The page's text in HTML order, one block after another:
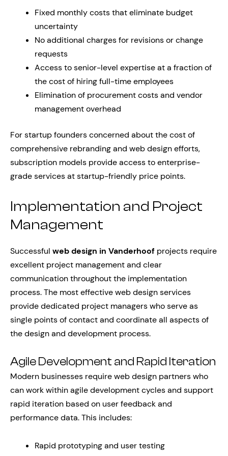
Fixed monthly costs that eliminate budget
uncertainty
No additional charges for revisions or change
requests
Access to senior-level expertise at a fraction of
the cost of hiring full-time employees
Elimination of procurement costs and vendor
management overhead
For startup founders concerned about the cost of
comprehensive rebranding and web design efforts,
subscription models provide access to enterprise-
grade services at startup-friendly price points.
Implementation and Project
Management
Successful web design in Vanderhoof projects require
excellent project management and clear
communication throughout the implementation
process. The most effective web design services
provide dedicated project managers who serve as
single points of contact and coordinate all aspects of
the design and development process.
Agile Development and Rapid Iteration
Modern businesses require web design partners who
can work within agile development cycles and support
rapid iteration based on user feedback and
performance data. This includes:
Rapid prototyping and user testing